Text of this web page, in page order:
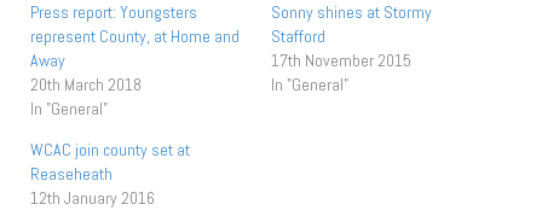
Press report: Youngsters
represent County, at Home and
Away
20th March 2018
In "General"
Sonny shines at Stormy
Stafford
17th November 2015
In "General"
WCAC join county set at
Reaseheath
12th January 2016